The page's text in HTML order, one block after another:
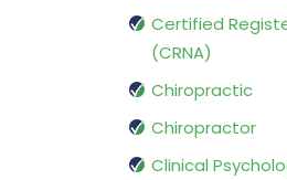
Certified
(CRNA)
Chiropractic
Chiropractor
Clinical